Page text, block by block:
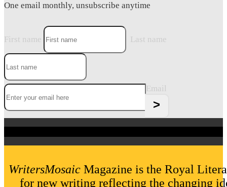
One email monthly, unsubscribe anytime
First name Last name
Email
WritersMosaic Magazine is the Royal
for new writing reflecting the changing